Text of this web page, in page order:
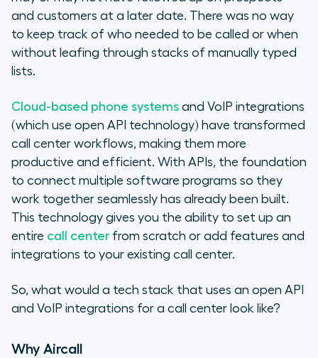
and customers at a later date. There was no way
to keep track of who needed to be called or when
without leafing through stacks of manually typed
lists.
Cloud-based phone systems and VoIP integrations
(which use open API technology) have transformed
call center workflows, making them more
productive and efficient. With APIs, the foundation
to connect multiple software programs so they
work together seamlessly has already been built.
This technology gives you the ability to set up an
entire call center from scratch or add features and
integrations to your existing call center.
So, what would a tech stack that uses an open API
and VoIP integrations for a call center look like?
Why Aircall